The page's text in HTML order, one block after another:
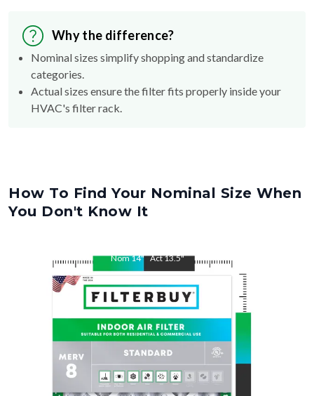
Why the difference?
Nominal sizes simplify shopping and standardize
categories.
Actual sizes ensure the filter fits properly inside your
HVAC's filter rack.
How To Find Your Nominal Size When
You Don't Know It
Nom14" Act13.5"